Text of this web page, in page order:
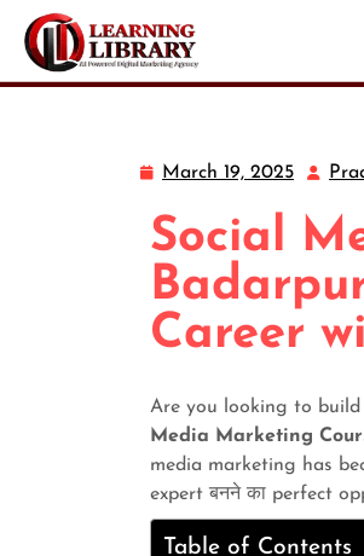
March 19, 2025
Social
Career
Are you looking to
Media Marketing
media marketing has
expert बनने का perfect
Table of Contents